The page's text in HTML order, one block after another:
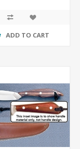
ADD TO CART